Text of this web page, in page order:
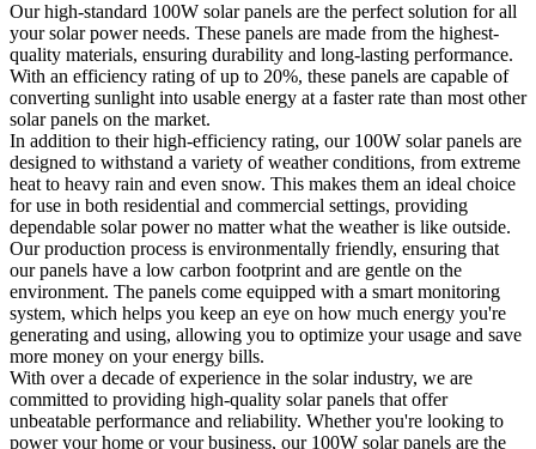
Our high-standard 100W solar panels are the perfect solution for all
your solar power needs. These panels are made from the highest-
quality materials, ensuring durability and long-lasting performance.
With an efficiency rating of up to 20%, these panels are capable of
converting sunlight into usable energy at a faster rate than most other
solar panels on the market.
In addition to their high-efficiency rating, our 100W solar panels are
designed to withstand a variety of weather conditions, from extreme
heat to heavy rain and even snow. This makes them an ideal choice
for use in both residential and commercial settings, providing
dependable solar power no matter what the weather is like outside.
Our production process is environmentally friendly, ensuring that
our panels have a low carbon footprint and are gentle on the
environment. The panels come equipped with a smart monitoring
system, which helps you keep an eye on how much energy you're
generating and using, allowing you to optimize your usage and save
more money on your energy bills.
With over a decade of experience in the solar industry, we are
committed to providing high-quality solar panels that offer
unbeatable performance and reliability. Whether you're looking to
power your home or your business, our 100W solar panels are the